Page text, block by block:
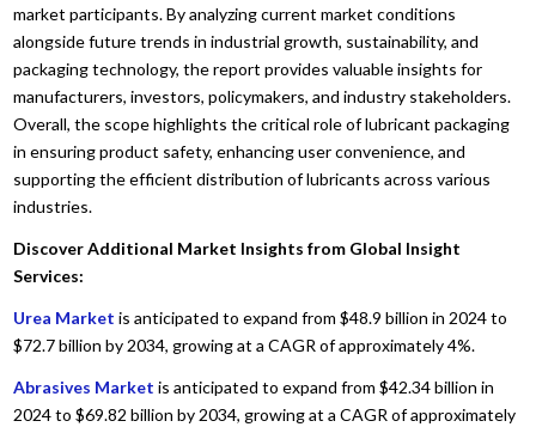
market participants. By analyzing current market conditions
alongside future trends in industrial growth, sustainability, and
packaging technology, the report provides valuable insights for
manufacturers, investors, policymakers, and industry stakeholders.
Overall, the scope highlights the critical role of lubricant packaging
in ensuring product safety, enhancing user convenience, and
supporting the efficient distribution of lubricants across various
industries.
Discover Additional Market Insights from Global Insight
Services:
Urea Market is anticipated to expand from $48.9 billion in 2024 to
$72.7 billion by 2034, growing at a CAGR of approximately 4%.
Abrasives Market is anticipated to expand from $42.34 billion in
2024 to $69.82 billion by 2034, growing at a CAGR of approximately